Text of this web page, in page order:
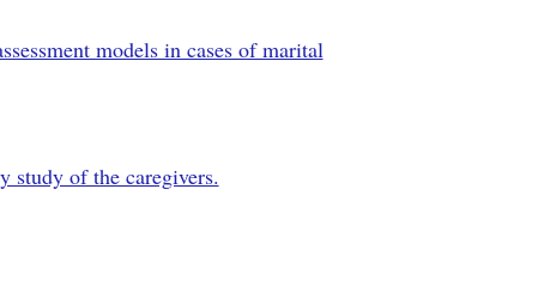
models in cases of marital
study of the caregivers.